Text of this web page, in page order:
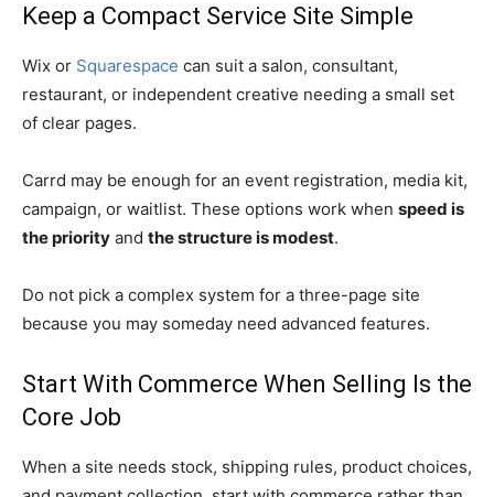
Keep a Compact Service Site Simple
Wix or Squarespace can suit a salon, consultant,
restaurant, or independent creative needing a small set
of clear pages.
Carrd may be enough for an event registration, media kit,
campaign, or waitlist. These options work when speed is
the priority and the structure is modest.
Do not pick a complex system for a three-page site
because you may someday need advanced features.
Start With Commerce When Selling Is the
Core Job
When a site needs stock, shipping rules, product choices,